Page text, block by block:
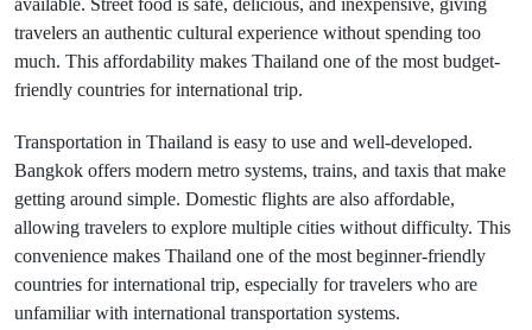
available. Street food is safe, delicious, and inexpensive, giving
travelers an authentic cultural experience without spending too
much. This affordability makes Thailand one of the most budget-
friendly countries for international trip.
Transportation in Thailand is easy to use and well-developed.
Bangkok offers modern metro systems, trains, and taxis that make
getting around simple. Domestic flights are also affordable,
allowing travelers to explore multiple cities without difficulty. This
convenience makes Thailand one of the most beginner-friendly
countries for international trip, especially for travelers who are
unfamiliar with international transportation systems.